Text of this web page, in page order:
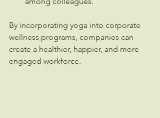
By incorporating yoga into corporate
wellness programs, companies can
create a healthier, happier, and more
engaged workforce.